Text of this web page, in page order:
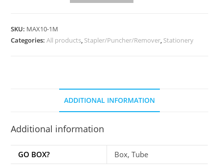
SKU: MAX10-1M
Categories:All products, Stapler/Puncher/Remover, Stationery
ADDITIONAL INFORMATION
Additional information
GO BOX? Box, Tube